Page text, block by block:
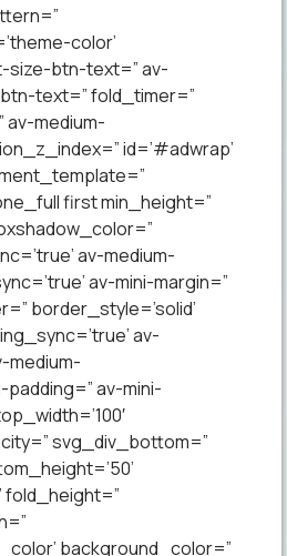
color’
btn-text=” av-
text=” fold_timer=”
medium-
id=’#adwrap’
first min_height=”
av-medium-
av-mini-margin=”
border_style=’solid’
av-
medium-
padding=” av-mini-
svg_div_bottom=”
background_color=”